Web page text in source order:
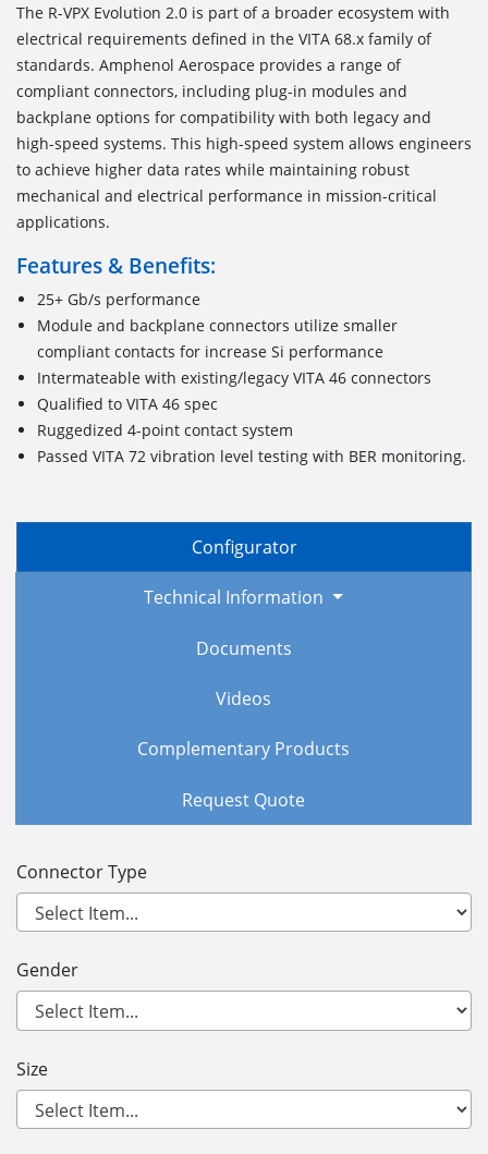
The R-VPX Evolution 2.0 is part of a broader ecosystem with
electrical requirements defined in the VITA 68.x family of
standards. Amphenol Aerospace provides a range of
compliant connectors, including plug-in modules and
backplane options for compatibility with both legacy and
high-speed systems. This high-speed system allows engineers
to achieve higher data rates while maintaining robust
mechanical and electrical performance in mission-critical
applications.
Features & Benefits:
25+ Gb/s performance
Module and backplane connectors utilize smaller
compliant contacts for increase Si performance
Intermateable with existing/legacy VITA 46 connectors
Qualified to VITA 46 spec
Ruggedized4-point contactsystem
Passed VITA 72 vibration level testing with BER monitoring.
Configurator
Technical Information
Documents
Videos
Complementary Products
Request Quote
Connector Type
Gender
Size